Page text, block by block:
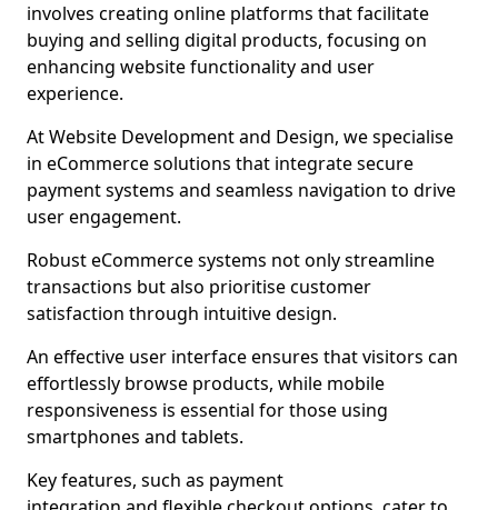
involves creating online platforms that facilitate
buying and selling digital products, focusing on
enhancing website functionality and user
experience.
At Website Development and Design, we specialise
in eCommerce solutions that integrate secure
payment systems and seamless navigation to drive
user engagement.
Robust eCommerce systems not only streamline
transactions but also prioritise customer
satisfaction through intuitive design.
An effective user interface ensures that visitors can
effortlessly browse products, while mobile
responsiveness is essential for those using
smartphones and tablets.
Key features, such as payment